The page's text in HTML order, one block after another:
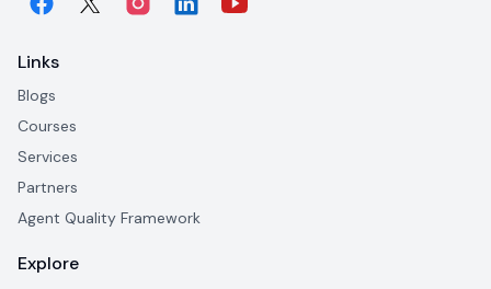
Links
Blogs
Courses
Services
Partners
Agent Quality Framework
Explore